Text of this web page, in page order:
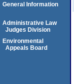
General Information
Administrative Law
Judges Division
Environmental
Appeals Board